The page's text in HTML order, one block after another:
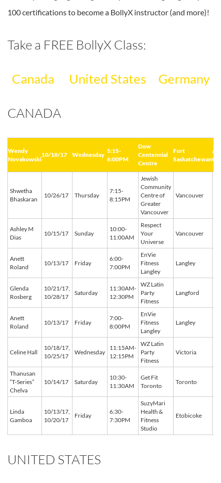
100 certifications to become a BollyX instructor (and more)!
Take a FREE BollyX Class:
Canada United States Germany
CANADA
Wendy
Novakowski
10/18/17 Wednesday
5:15-
6:00PM
Dow
Centennial
Centre
Fort
Saskatchewan
Shwetha
Bhaskaran
10/26/17 Thursday
7:15-
8:15PM
Jewish
Community
Centre of
Greater
Vancouver
Vancouver
Ashley M
Dias
10/15/17 Sunday
10:00-
11:00AM
Respect
Your
Universe
Vancouver
Anett
Roland
10/13/17 Friday
6:00-
7:00PM
EnVie
Fitness
Langley
Langley
Glenda
Rosberg
10/21/17,
10/28/17
Saturday
11:30AM-
12:30PM
WZ Latin
Party
Fitness
Langford
Anett
Roland
10/13/17 Friday
7:00-
8:00PM
EnVie
Fitness
Langley
Langley
Celine Hall
10/18/17,
10/25/17
Wednesday
11:15AM-
12:15PM
WZ Latin
Party
Fitness
Victoria
Thanusan
“T-Series”
Chelva
10/14/17 Saturday
10:30-
11:30AM
Get Fit
Toronto
Toronto
Linda
Gamboa
10/13/17,
10/20/17
Friday
6:30-
7:30PM
SuzyMari
Health &
Fitness
Studio
Etobicoke
UNITED STATES